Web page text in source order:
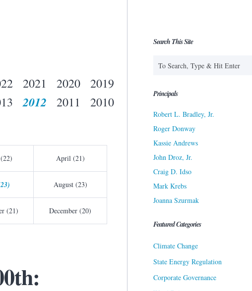
2021 2020
2019
2012 2011
2010
April (21)
August (23)
(21) December (20)
Search This Site
Principals
Robert L. Bradley, Jr.
Roger Donway
Kassie Andrews
John Droz, Jr.
Craig D. Idso
Mark Krebs
Joanna Szurmak
Featured Categories
Climate Change
State Energy Regulation
Corporate Governance